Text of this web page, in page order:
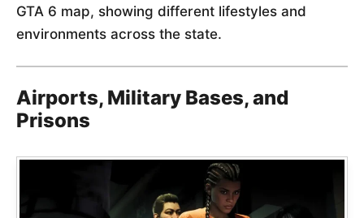
GTA 6 map, showing different lifestyles and
environments across the state.
Airports, Military Bases, and
Prisons